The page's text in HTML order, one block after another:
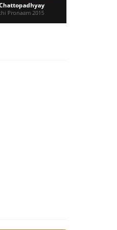
Pronaam 2015